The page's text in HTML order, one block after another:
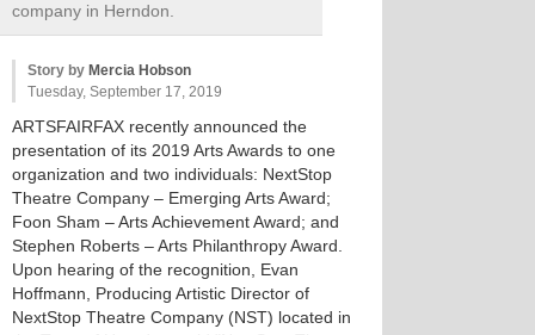
company in Herndon.
Story by Mercia Hobson
Tuesday, September 17, 2019
ARTSFAIRFAX recently announced the
presentation of its 2019 Arts Awards to one
organization and two individuals: NextStop
Theatre Company – Emerging Arts Award;
Foon Sham – Arts Achievement Award; and
Stephen Roberts – Arts Philanthropy Award.
Upon hearing of the recognition, Evan
Hoffmann, Producing Artistic Director of
NextStop Theatre Company (NST) located in